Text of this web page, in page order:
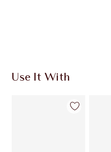
Use It With